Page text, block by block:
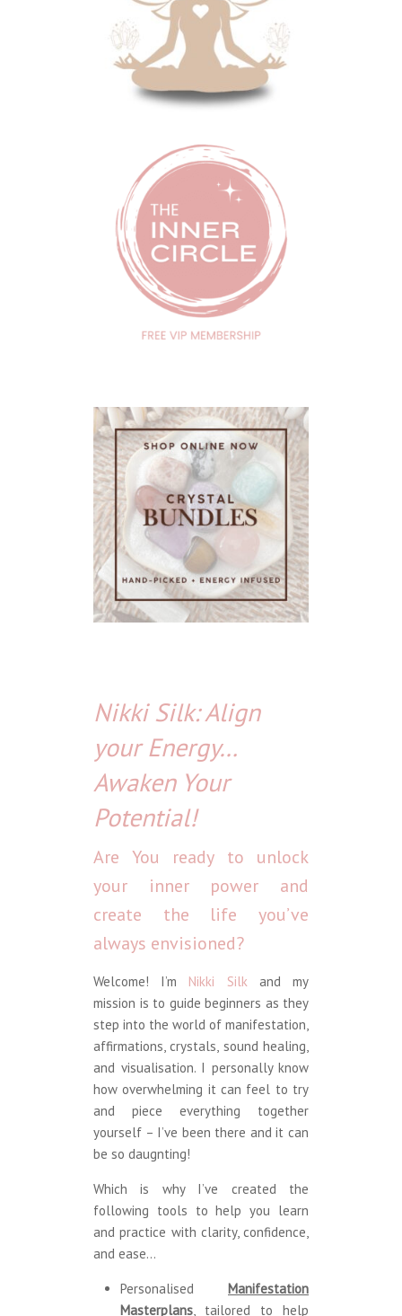
Nikki Silk: Align
your Energy…
Awaken Your
Potential!
Are You ready to unlock
your inner power and
create the life you’ve
always envisioned?
Welcome! I’m Nikki Silk and my
mission is to guide beginners as they
step into the world of manifestation,
affirmations, crystals, sound healing,
and visualisation. I personally know
how overwhelming it can feel to try
and piece everything together
yourself – I’ve been there and it can
be so daugnting!
Which is why I’ve created the
following tools to help you learn
and practice with clarity, confidence,
and ease…
Personalised Manifestation
Masterplans , tailored to help